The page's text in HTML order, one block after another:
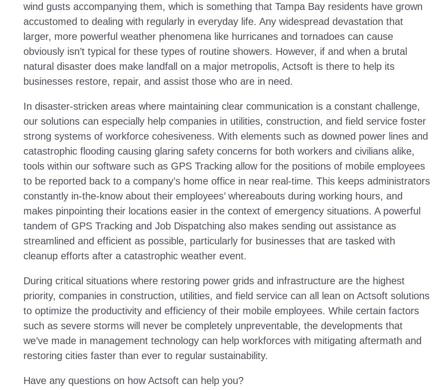
wind gusts accompanying them, which is something that Tampa Bay residents have grown
accustomed to dealing with regularly in everyday life. Any widespread devastation that
larger, more powerful weather phenomena like hurricanes and tornadoes can cause
obviously isn’t typical for these types of routine showers. However, if and when a brutal
natural disaster does make landfall on a major metropolis, Actsoft is there to help its
businesses restore, repair, and assist those who are in need.
In disaster-stricken areas where maintaining clear communication is a constant challenge,
our solutions can especially help companies in utilities, construction, and field service foster
strong systems of workforce cohesiveness. With elements such as downed power lines and
catastrophic flooding causing glaring safety concerns for both workers and civilians alike,
tools within our software such as GPS Tracking allow for the positions of mobile employees
to be reported back to a company’s home office in near real-time. This keeps administrators
constantly in-the-know about their employees’ whereabouts during working hours, and
makes pinpointing their locations easier in the context of emergency situations. A powerful
tandem of GPS Tracking and Job Dispatching also makes sending out assistance as
streamlined and efficient as possible, particularly for businesses that are tasked with
cleanup efforts after a catastrophic weather event.
During critical situations where restoring power grids and infrastructure are the highest
priority, companies in construction, utilities, and field service can all lean on Actsoft solutions
to optimize the productivity and efficiency of their mobile employees. While certain factors
such as severe storms will never be completely unpreventable, the developments that
we’ve made in management technology can help workforces with mitigating aftermath and
restoring cities faster than ever to regular sustainability.
Have any questions on how Actsoft can help you?